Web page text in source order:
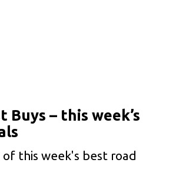
Buys – this week’s
this week's best road